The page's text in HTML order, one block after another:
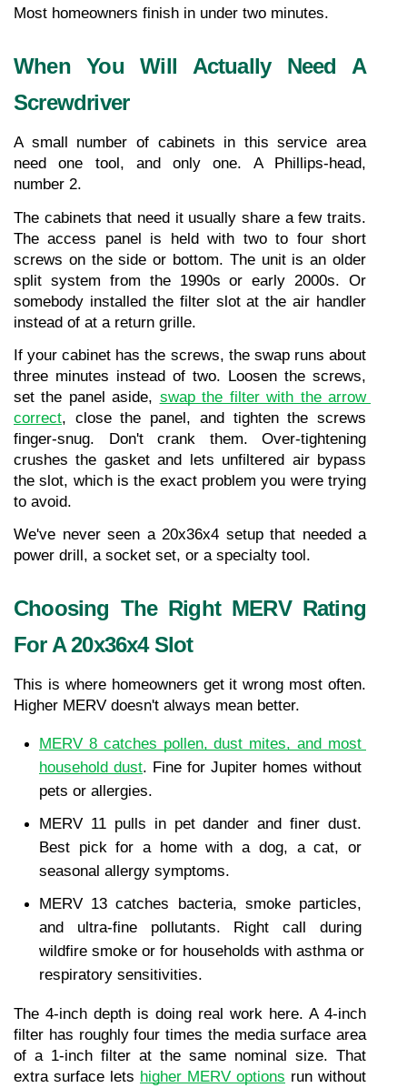
Most homeowners finish in under two minutes.
When You Will Actually Need A
Screwdriver
A small number of cabinets in this service area
need one tool, and only one. A Phillips-head,
number 2.
The cabinets that need it usually share a few traits.
The access panel is held with two to four short
screws on the side or bottom. The unit is an older
split system from the 1990s or early 2000s. Or
somebody installed the filter slot at the air handler
instead of at a return grille.
If your cabinet has the screws, the swap runs about
three minutes instead of two. Loosen the screws,
set the panel aside, swap the filter with the arrow
correct, close the panel, and tighten the screws
finger-snug. Don't crank them. Over-tightening
crushes the gasket and lets unfiltered air bypass
the slot, which is the exact problem you were trying
to avoid.
We've never seen a 20x36x4 setup that needed a
power drill, a socket set, or a specialty tool.
Choosing The Right MERV Rating
For A 20x36x4 Slot
This is where homeowners get it wrong most often.
Higher MERV doesn't always mean better.
MERV 8 catches pollen, dust mites, and most
household dust. Fine for Jupiter homes without
pets or allergies.
MERV 11 pulls in pet dander and finer dust.
Best pick for a home with a dog, a cat, or
seasonal allergy symptoms.
MERV 13 catches bacteria, smoke particles,
and ultra-fine pollutants. Right call during
wildfire smoke or for households with asthma or
respiratory sensitivities.
The 4-inch depth is doing real work here. A 4-inch
filter has roughly four times the media surface area
of a 1-inch filter at the same nominal size. That
extra surface lets higher MERV options run without